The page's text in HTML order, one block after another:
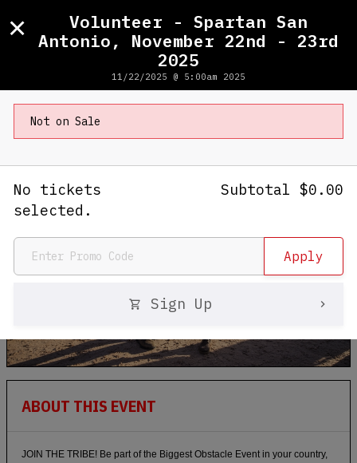
Volunteer - Spartan San Antonio,
November 22nd - 23rd 2025
ABOUT THIS EVENT
JOIN THE TRIBE! Be part of the Biggest Obstacle Event in your country,
×
Volunteer - Spartan San
Antonio, November 22nd - 23rd
2025
11/22/2025 @ 5:00am 2025
Not on Sale
Subtotal $0.00
No tickets
selected.
Sign Up